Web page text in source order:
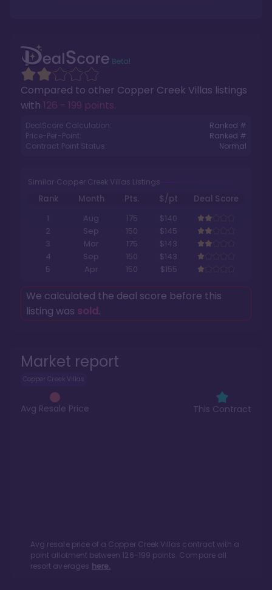
Market report
Copper Creek Villas
Avg Resale Price This Contract
Avg resale price of a Copper Creek Villas contract with a
point allotment between 126-199 points. Compare all
resort averages here.
Compared to other Copper Creek Villas listings
with 126 - 199 points.
DealScore Calculation:
Ranked #
Price-Per-Point:
Ranked #
Contract Point Status:
Normal
Similar Copper Creek Villas Listings
Rank Month Pts. $/pt
Deal Score
1
Aug 175
$140
2
Sep 150
$145
3
Mar 175
$143
4
Sep 150
$143
5
Apr 150 $155
We calculated the deal score before this
listing was sold.